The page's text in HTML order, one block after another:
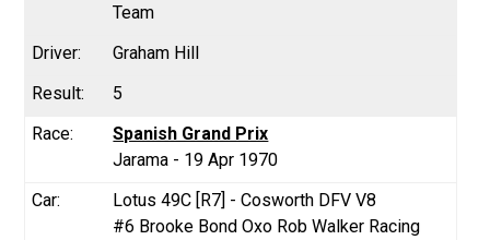
Team
Graham Hill
5
Spanish Grand Prix
Jarama - 19 Apr 1970
Lotus 49C [R7] - Cosworth DFV V8
#6 Brooke Bond Oxo Rob Walker Racing